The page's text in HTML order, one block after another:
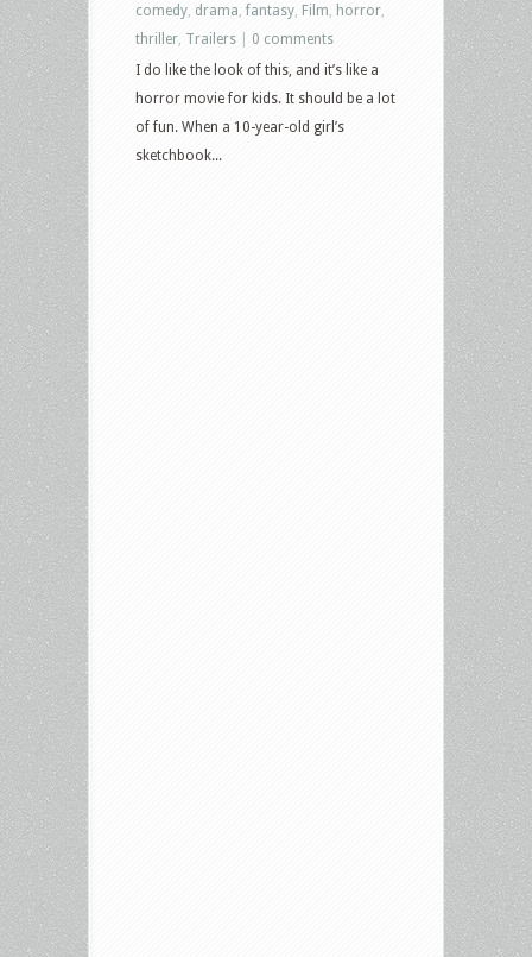
comedy drama fantasy Film horror
thriller Trailers
0 comments
I do like the look of this, and it’s like a
horror movie for kids. It should be a lot
of fun. When a 10-year-old girl’s
sketchbook...